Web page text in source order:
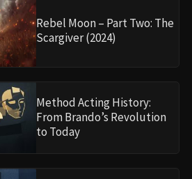
Rebel Moon – Part Two: The
Scargiver (2024)
Method Acting History:
From Brando’s Revolution
to Today